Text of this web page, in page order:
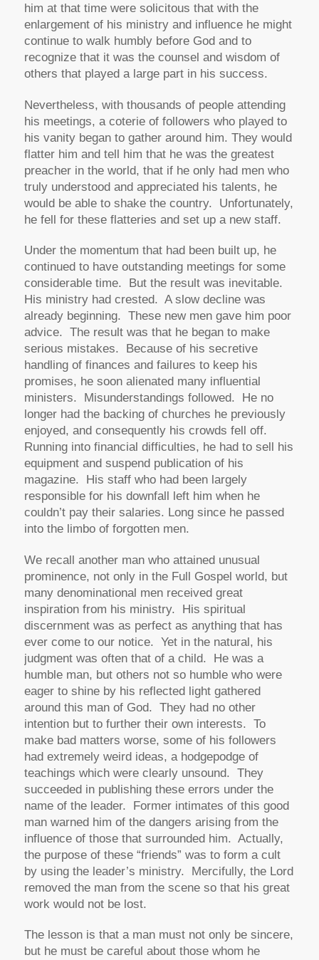
him at that time were solicitous that with the
enlargement of his ministry and influence he might
continue to walk humbly before God and to
recognize that it was the counsel and wisdom of
others that played a large part in his success.
Nevertheless, with thousands of people attending
his meetings, a coterie of followers who played to
his vanity began to gather around him. They would
flatter him and tell him that he was the greatest
preacher in the world, that if he only had men who
truly understood and appreciated his talents, he
would be able to shake the country. Unfortunately,
he fell for these flatteries and set up a new staff.
Under the momentum that had been built up, he
continued to have outstanding meetings for some
considerable time. But the result was inevitable.
His ministry had crested. A slow decline was
already beginning. These new men gave him poor
advice. The result was that he began to make
serious mistakes. Because of his secretive
handling of finances and failures to keep his
promises, he soon alienated many influential
ministers. Misunderstandings followed. He no
longer had the backing of churches he previously
enjoyed, and consequently his crowds fell off.
Running into financial difficulties, he had to sell his
equipment and suspend publication of his
magazine. His staff who had been largely
responsible for his downfall left him when he
couldn’t pay their salaries. Long since he passed
into the limbo of forgotten men.
We recall another man who attained unusual
prominence, not only in the Full Gospel world, but
many denominational men received great
inspiration from his ministry. His spiritual
discernment was as perfect as anything that has
ever come to our notice. Yet in the natural, his
judgment was often that of a child. He was a
humble man, but others not so humble who were
eager to shine by his reflected light gathered
around this man of God. They had no other
intention but to further their own interests. To
make bad matters worse, some of his followers
had extremely weird ideas, a hodgepodge of
teachings which were clearly unsound. They
succeeded in publishing these errors under the
name of the leader. Former intimates of this good
man warned him of the dangers arising from the
influence of those that surrounded him. Actually,
the purpose of these “friends” was to form a cult
by using the leader’s ministry. Mercifully, the Lord
removed the man from the scene so that his great
work would not be lost.
The lesson is that a man must not only be sincere,
but he must be careful about those whom he